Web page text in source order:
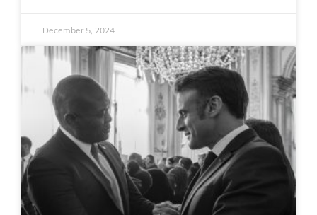
December 5, 2024